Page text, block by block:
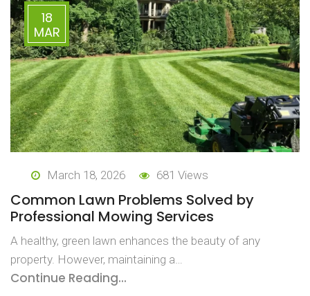
18
MAR
March 18, 2026 681 Views
Common Lawn Problems Solved by
Professional Mowing Services
A healthy, green lawn enhances the beauty of any
property. However, maintaining a…
Continue Reading...